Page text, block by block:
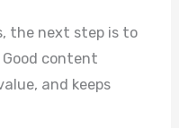
the next step is to
content
and keeps